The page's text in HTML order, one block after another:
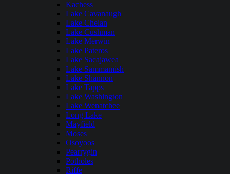
Kachess
Lake Cavanaugh
Lake Chelan
Lake Cushman
Lake Merwin
Lake Pateros
Lake Sacajawea
Lake Sammamish
Lake Shannon
Lake Tapps
Lake Washington
Lake Wenatchee
Long Lake
Mayfield
Moses
Osoyoos
Pearrygin
Potholes
Riffe